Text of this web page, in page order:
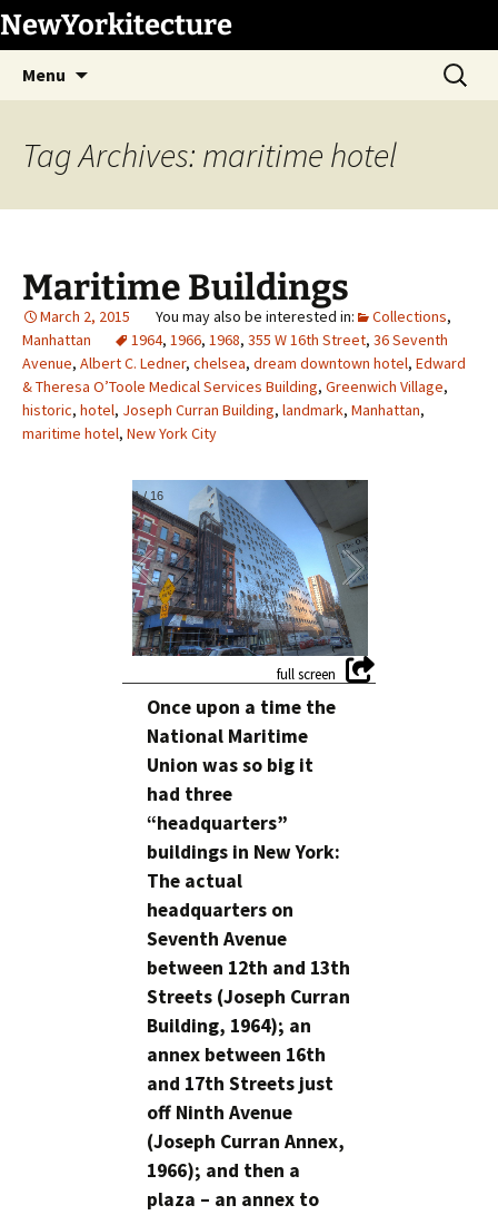
Skip
to
content
NewYorkitecture
Menu
Search
for:
Tag Archives: maritime hotel
Maritime Buildings
March 2, 2015 Collections,
Manhattan
1964, 1966, 1968, 355 W 16th Street, 36 Seventh
Avenue, Albert C. Ledner, chelsea, dream downtown hotel, Edward
& Theresa O’Toole Medical Services Building, Greenwich Village,
historic, hotel, Joseph Curran Building, landmark, Manhattan,
maritime hotel, New York City
1/ 16
Once upon a time the
National Maritime
Union was so big it
had three
“headquarters”
buildings in New York:
The actual
headquarters on
Seventh Avenue
between 12th and 13th
Streets (Joseph Curran
Building, 1964); an
annex between 16th
and 17th Streets just
off Ninth Avenue
(Joseph Curran Annex,
1966); and then a
plaza – an annex to